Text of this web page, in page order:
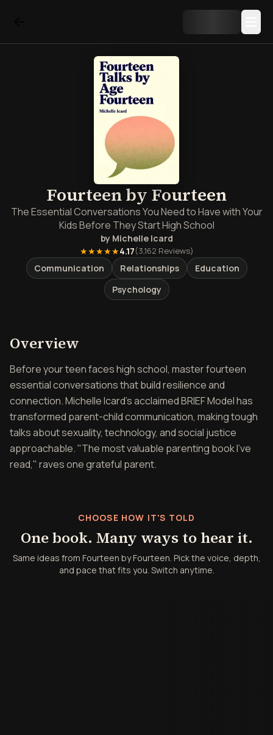
Fourteen by Fourteen
The Essential Conversations You Need to Have with Your
Kids Before They Start High School
by Michelle Icard
★★★★★4.17(3,162 Reviews)
Communication Relationships
Education
Psychology
Overview
Before your teen faces high school, master fourteen
essential conversations that build resilience and
connection. Michelle Icard's acclaimed BRIEF Model has
transformed parent-child communication, making tough
talks about sexuality, technology, and social justice
approachable. "The most valuable parenting book I've
read," raves one grateful parent.
CHOOSE HOW IT'S TOLD
One book. Many ways to hear it.
Same ideas from Fourteen by Fourteen. Pick the voice, depth,
and pace that fits you. Switch anytime.